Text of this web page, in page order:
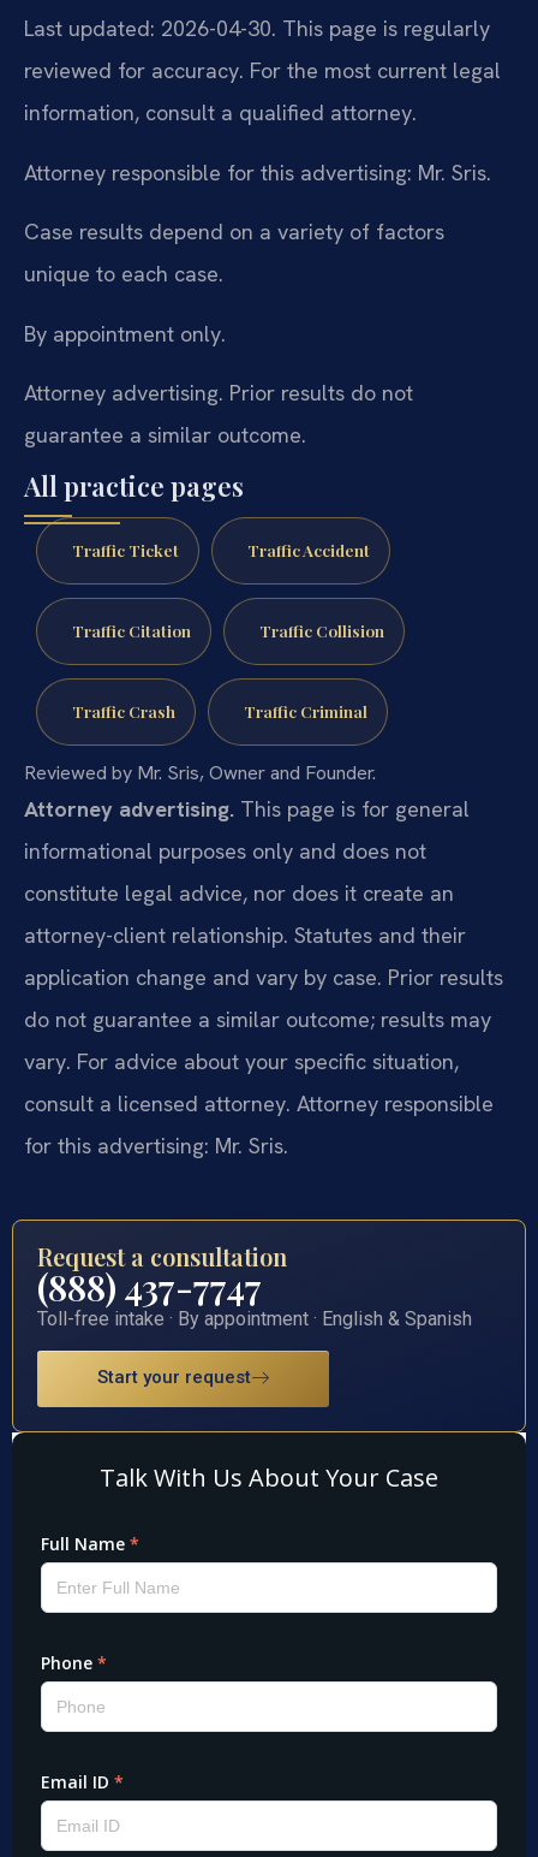
Last updated: 2026-04-30. This page is regularly
reviewed for accuracy. For the most current legal
information, consult a qualified attorney.
Attorney responsible for this advertising: Mr. Sris.
Case results depend on a variety of factors
unique to each case.
By appointment only.
Attorney advertising. Prior results do not
guarantee a similar outcome.
All practice pages
Traffic Ticket Traffic Accident
Traffic Citation Traffic Collision
Traffic Crash Traffic Criminal
Reviewed by Mr. Sris, Owner and Founder.
Attorney advertising. This page is for general
informational purposes only and does not
constitute legal advice, nor does it create an
attorney-client relationship. Statutes and their
application change and vary by case. Prior results
do not guarantee a similar outcome; results may
vary. For advice about your specific situation,
consult a licensed attorney. Attorney responsible
for this advertising: Mr. Sris.
Request a consultation
(888) 437-7747
Toll-free intake · By appointment · English & Spanish
Start your request